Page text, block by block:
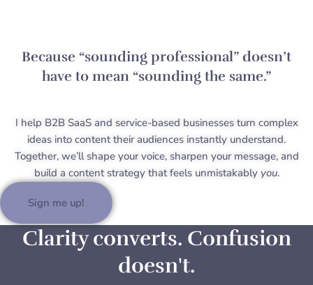
Because “sounding professional” doesn’t
have to mean “sounding the same.”
I help B2B SaaS and service-based businesses turn complex
ideas into content their audiences instantly understand.
Together, we’ll shape your voice, sharpen your message, and
build a content strategy that feels unmistakably you.
Sign me up!
Clarity converts. Confusion
doesn't.